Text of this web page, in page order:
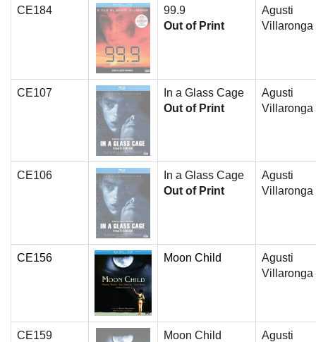
CE184
99.9
Out of Print
Agusti
Villaronga
CE107
In a Glass Cage
Out of Print
Agusti
Villaronga
CE106
In a Glass Cage
Out of Print
Agusti
Villaronga
CE156 Moon Child
Agusti
Villaronga
CE159
Moon Child
Agusti